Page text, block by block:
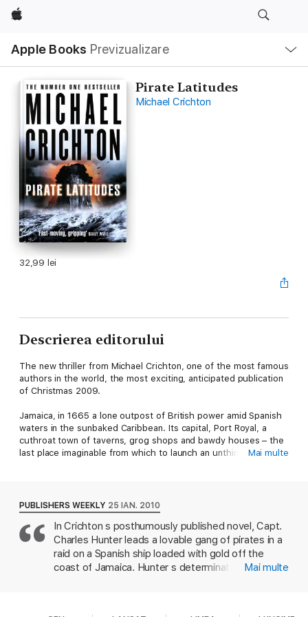
Apple
Apple Books Previzualizare
meniu
Navigare
locală
Pirate Latitudes
Michael Crichton
32,99 lei
Descrierea editorului
The new thriller from Michael Crichton, one of the most famous
authors in the world, the most exciting, anticipated publication
of Christmas 2009.
Jamaica, in 1665 a lone outpost of British power amid Spanish
waters in the sunbaked Caribbean. Its capital, Port Royal, a
cuthroat town of taverns, grog shops and bawdy houses – the
last place imaginable from which to launch an unthinkable
Almont.
The target is Matanceros, guarded by the bloodthirsty Cazalla,
and considered impregnable with its gun emplacements and
sheer cliffs. Hunter's crew of buccaneers must battle not only
the Spanish fleet but other deadly perils – raging hurricanes,
Mai multe
PUBLISHERS WEEKLY 25 IAN. 2010
In Crichton s posthumously published novel, Capt.
Charles Hunter leads a lovable gang of pirates in a
raid on a Spanish ship loaded with gold off the
coast of Jamaica. Hunter s determination must
Mai multe